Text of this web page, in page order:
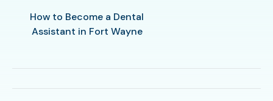
How to Become a Dental
Assistant in Fort Wayne